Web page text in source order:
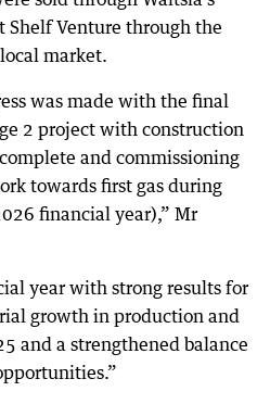
Shelf Venture through the
market.
was made with the final
2 project with construction
and commissioning
towards first gas during
financial year),” Mr
year with strong results for
growth in production and
and a strengthened balance